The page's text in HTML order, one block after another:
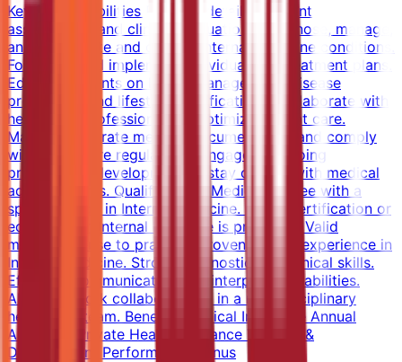
Key Responsibilities Perform detailed patient
assessments and clinical evaluations. Diagnose, manage,
and treat acute and chronic internal medicine conditions.
Formulate and implement individualized treatment plans.
Educate patients on health management, disease
prevention, and lifestyle modifications. Collaborate with
healthcare professionals to optimize patient care.
Maintain accurate medical documentation and comply
with healthcare regulations. Engage in ongoing
professional development to stay current with medical
advancements. Qualifications Medical degree with a
specialization in Internal Medicine. Board certification or
equivalent in Internal Medicine is preferred. Valid
medical license to practice. Proven clinical experience in
Internal Medicine. Strong diagnostic and clinical skills.
Effective communication and interpersonal abilities.
Ability to work collaboratively in a multidisciplinary
healthcare team. Benefits Medical Insurance Annual
Airtickets Private Health Insurance Training &
Development Performance Bonus